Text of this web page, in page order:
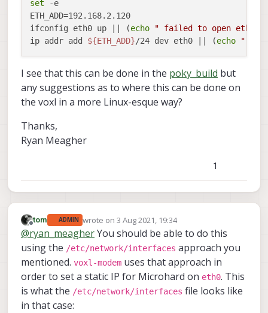
set -e
ETH_ADD=192.168.2.120
ifconfig eth0 up || (echo " failed to open eth0"
ip addr add ${ETH_ADD}/24 dev eth0 || (echo "
I see that this can be done in the poky_build but
any suggestions as to where this can be done on
the voxl in a more Linux-esque way?
Thanks,
Ryan Meagher
1
Offline
tom ADMIN wrote on3 Aug 2021, 19:34
last edited by
@ryan_meagherYou should be able to do this
using the /etc/network/interfaces approach you
mentioned. voxl-modem uses that approach in
order to set a static IP for Microhard on eth0. This
is what the /etc/network/interfaces file looks like
in that case: